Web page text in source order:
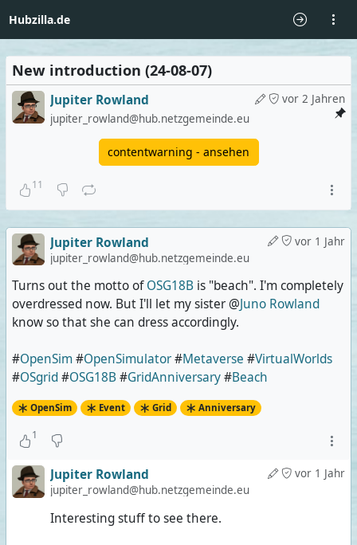
Hubzilla.de
New introduction (24-08-07)
vor 2 Jahren
Jupiter Rowland
jupiter_rowland@hub.netzgemeinde.eu
contentwarning - ansehen
11
vor 1 Jahr
Jupiter Rowland
jupiter_rowland@hub.netzgemeinde.eu
Turns out the motto ofOSG18B is "beach". I'm completely
overdressed now. But I'll let my sister @Juno Rowland
know so that she can dress accordingly.
#OpenSim#OpenSimulator#Metaverse #VirtualWorlds
#OSgrid#OSG18B#GridAnniversary#Beach
OpenSim Event Grid Anniversary
1
vor 1 Jahr
Jupiter Rowland
jupiter_rowland@hub.netzgemeinde.eu
Interesting stuff to see there.